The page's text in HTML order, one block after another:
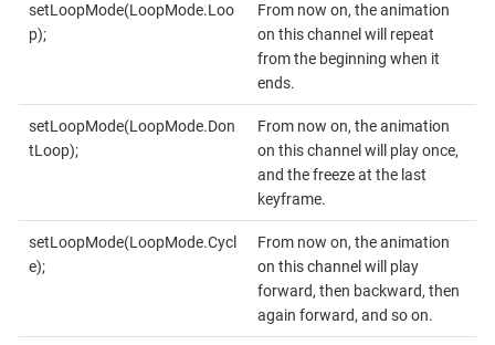
setLoopMode(LoopMode.Loo
p);
From now on, the animation
on this channel will repeat
from the beginning when it
ends.
setLoopMode(LoopMode.Don
tLoop);
From now on, the animation
on this channel will play once,
and the freeze at the last
keyframe.
setLoopMode(LoopMode.Cycl
e);
From now on, the animation
on this channel will play
forward, then backward, then
again forward, and so on.